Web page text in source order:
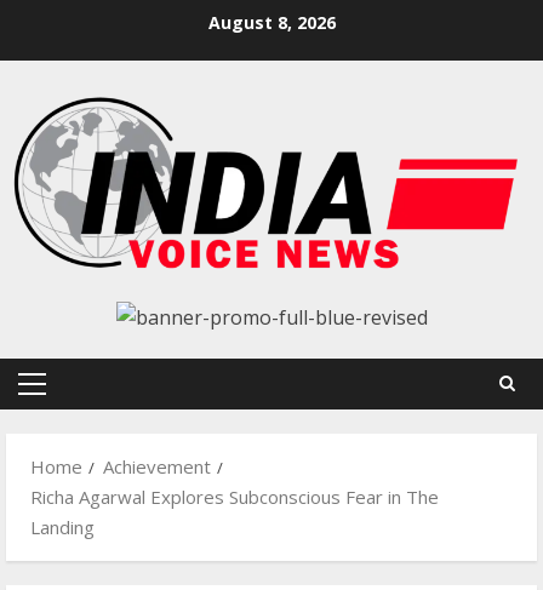
August 8, 2026
Primary
Home
Achievement
Richa Agarwal Explores Subconscious Fear in The
Landing